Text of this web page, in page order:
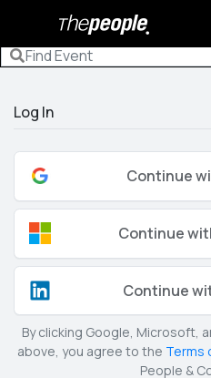
Log In
Continue
Continue
Continue
By clicking Google, Microsoft,
above, you agree to the Terms
People &